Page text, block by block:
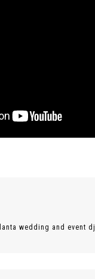
wedding and event dj